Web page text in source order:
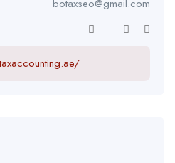
botaxseo@gmail.com